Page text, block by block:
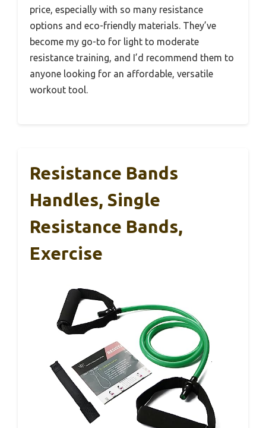
price, especially with so many resistance
options and eco-friendly materials. They’ve
become my go-to for light to moderate
resistance training, and I’d recommend them to
anyone looking for an affordable, versatile
workout tool.
Resistance Bands
Handles, Single
Resistance Bands,
Exercise